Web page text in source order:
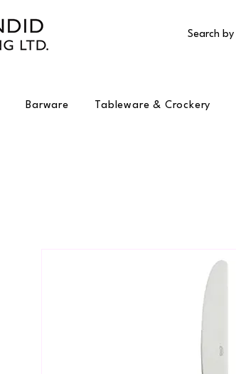
Search
Barware Tableware & Crockery